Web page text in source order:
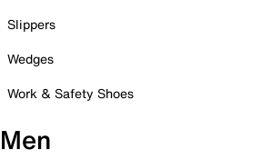
Slippers
Wedges
Work & Safety Shoes
Men